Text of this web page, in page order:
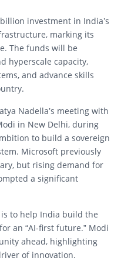
investment in India’s
marking its
The funds will be
hyperscale capacity,
and advance skills
Nadella’s meeting with
in New Delhi, during
to build a sovereign
Microsoft previously
but rising demand for
a significant
is to help India build the
an “AI-first future.” Modi
ahead, highlighting
of innovation.